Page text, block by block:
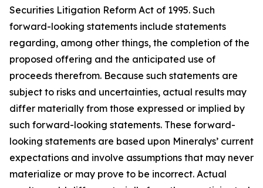
Securities Litigation Reform Act of 1995. Such
forward-looking statements include statements
regarding, among other things, the completion of the
proposed offering and the anticipated use of
proceeds therefrom. Because such statements are
subject to risks and uncertainties, actual results may
differ materially from those expressed or implied by
such forward-looking statements. These forward-
looking statements are based upon Mineralys’ current
expectations and involve assumptions that may never
materialize or may prove to be incorrect. Actual